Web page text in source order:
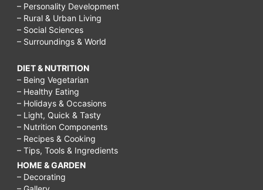
– Personality Development
– Rural & Urban Living
– Social Sciences
– Surroundings & World
DIET & NUTRITION
– Being Vegetarian
– Healthy Eating
– Holidays & Occasions
– Light, Quick & Tasty
– Nutrition Components
– Recipes & Cooking
– Tips, Tools & Ingredients
HOME & GARDEN
– Decorating